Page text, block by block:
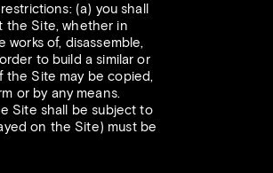
(a) you shall
the Site, whether in
of, disassemble,
to build a similar or
the Site may be copied,
or by any means.
Site shall be subject to
on the Site) must be